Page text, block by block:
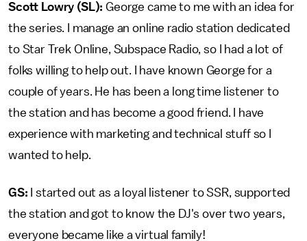
Scott Lowry (SL): George came to me with an idea for
the series. I manage an online radio station dedicated
to Star Trek Online, Subspace Radio, so I had a lot of
folks willing to help out. I have known George for a
couple of years. He has been a long time listener to
the station and has become a good friend. I have
experience with marketing and technical stuff so I
wanted to help.
GS: I started out as a loyal listener to SSR, supported
the station and got to know the DJ's over two years,
everyone became like a virtual family!